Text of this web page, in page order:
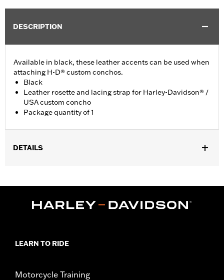
DESCRIPTION
Available in black, these leather accents can be used when
attaching H-D® custom conchos.
Black
Leather rosette and lacing strap for Harley-Davidson® /
USA custom concho
Package quantity of 1
DETAILS
Sold Separately:Conchos
In the Box:1 leather rosette and lacing strap
LEARN TO RIDE
Motorcycle Training